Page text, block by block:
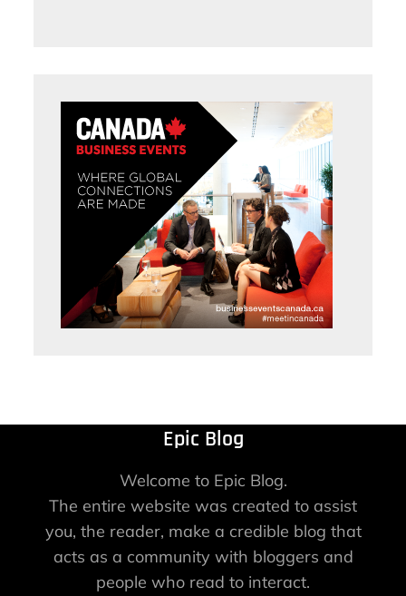
Epic Blog
Welcome to Epic Blog.
The entire website was created to assist
you, the reader, make a credible blog that
acts as a community with bloggers and
people who read to interact.